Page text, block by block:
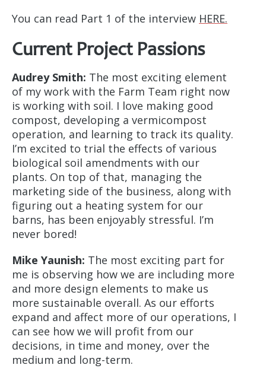
You can read Part 1 of the interview HERE.
Current Project Passions
Audrey Smith: The most exciting element
of my work with the Farm Team right now
is working with soil. I love making good
compost, developing a vermicompost
operation, and learning to track its quality.
I’m excited to trial the effects of various
biological soil amendments with our
plants. On top of that, managing the
marketing side of the business, along with
figuring out a heating system for our
barns, has been enjoyably stressful. I’m
never bored!
Mike Yaunish: The most exciting part for
me is observing how we are including more
and more design elements to make us
more sustainable overall. As our efforts
expand and affect more of our operations, I
can see how we will profit from our
decisions, in time and money, over the
medium and long-term.